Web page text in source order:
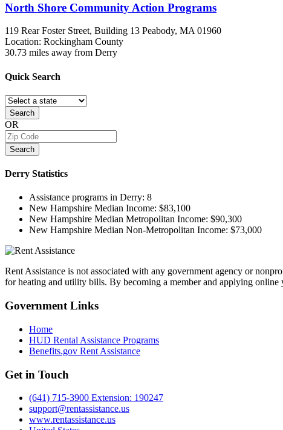
North Shore Community Action Programs
119 Rear Foster Street, Building 13 Peabody, MA 01960
Location: Rockingham County
30.73 miles away from Derry
Quick Search
Search
OR
Search
Derry Statistics
Assistance programs in Derry: 8
New Hampshire Median Income: $83,100
New Hampshire Median Metropolitan Income: $90,300
New Hampshire Median Non-Metropolitan Income: $73,000
Rent Assistance is not associated with any government agency or
for heating and utility bills. By becoming a member and applying
Government Links
Home
HUD Rental Assistance Programs
Benefits.gov Rent Assistance
Get in Touch
(641) 715-3900 Extension: 190247
support@rentassistance.us
www.rentassistance.us